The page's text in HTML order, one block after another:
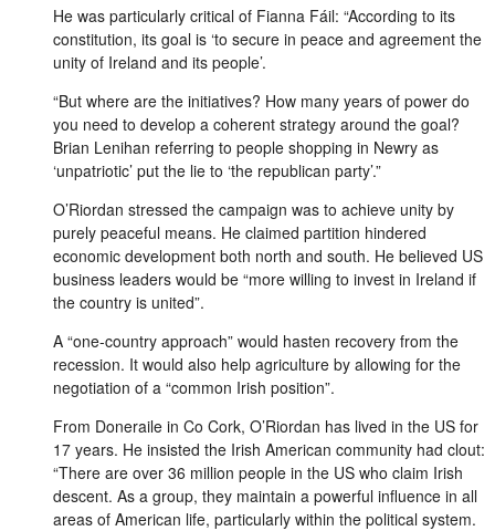
He was particularly critical of Fianna Fáil: “According to its
constitution, its goal is ‘to secure in peace and agreement the
unity of Ireland and its people’.
“But where are the initiatives? How many years of power do
you need to develop a coherent strategy around the goal?
Brian Lenihan referring to people shopping in Newry as
‘unpatriotic’ put the lie to ‘the republican party’.”
O’Riordan stressed the campaign was to achieve unity by
purely peaceful means. He claimed partition hindered
economic development both north and south. He believed US
business leaders would be “more willing to invest in Ireland if
the country is united”.
A “one-country approach” would hasten recovery from the
recession. It would also help agriculture by allowing for the
negotiation of a “common Irish position”.
From Doneraile in Co Cork, O’Riordan has lived in the US for
17 years. He insisted the Irish American community had clout:
“There are over 36 million people in the US who claim Irish
descent. As a group, they maintain a powerful influence in all
areas of American life, particularly within the political system.